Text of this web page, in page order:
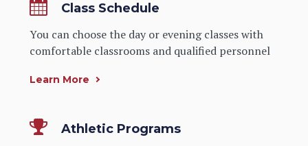
Class Schedule
You can choose the day or evening classes with
comfortable classrooms and qualified personnel
Learn More
Athletic Programs